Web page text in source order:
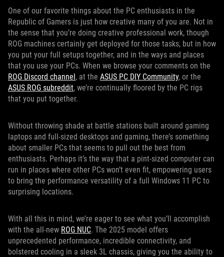
One of our favorite things about the PC enthusiasts in the
Republic of Gamers is just how creative many of you are. Not in
the sense that you’re doing creative professional work, though
ROG machines certainly get deployed for those tasks, but in how
you put your full setups together, and in the ways and places
that you use your PCs. When we browse your comments on the
ROG Discord channel, at the ASUS PC DIY Community, or the
ASUS ROG subreddit, we’re continually floored by the PC rigs
that you put together.
Without throwing shade at battle stations built around gaming
laptops and full-sized desktops and gaming, there’s something
about smaller PCs that seems to pull out the best from
enthusiasts. Perhaps it’s the way that a pint-sized computer can
run in places where other PCs won’t even fit, empowering users
to bring the performance versatility of a full Windows 11 PC to
surprising locations.
With all this in mind, we’re eager to see what you’ll accomplish
with the all-new ROG NUC. The 2025 model offers
unprecedented performance, incredible connectivity, and
bolstered cooling in a sleek 3L chassis, giving you the ability to